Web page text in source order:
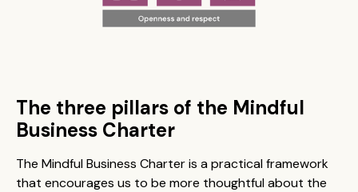
The three pillars of the Mindful
Business Charter
The Mindful Business Charter is a practical framework
that encourages us to be more thoughtful about the